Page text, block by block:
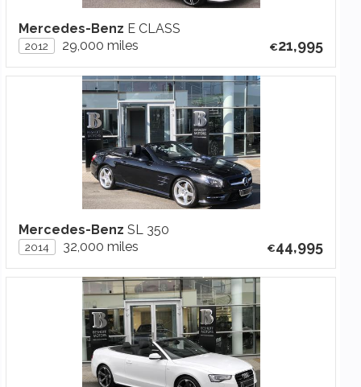
Mercedes-Benz E CLASS
2012 29,000 miles 21,995
Mercedes-Benz SL 350
2014 32,000 miles 44,995